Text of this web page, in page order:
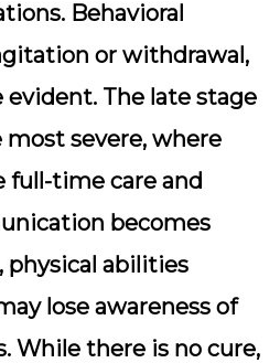
Behavioral
or withdrawal,
evident. The late stage
severe, where
full-time care and
becomes
abilities
lose awareness of
While there is no cure,